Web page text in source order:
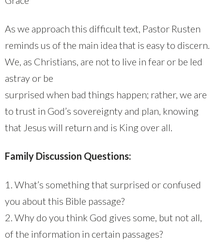
As we approach this difficult text, Pastor Rusten
reminds us of the main idea that is easy to discern.
We, as Christians, are not to live in fear or be led
astray or be
surprised when bad things happen; rather, we are
to trust in God’s sovereignty and plan, knowing
that Jesus will return and is King over all.
Family Discussion Questions:
1. What’s something that surprised or confused
you about this Bible passage?
2. Why do you think God gives some, but not all,
of the information in certain passages?